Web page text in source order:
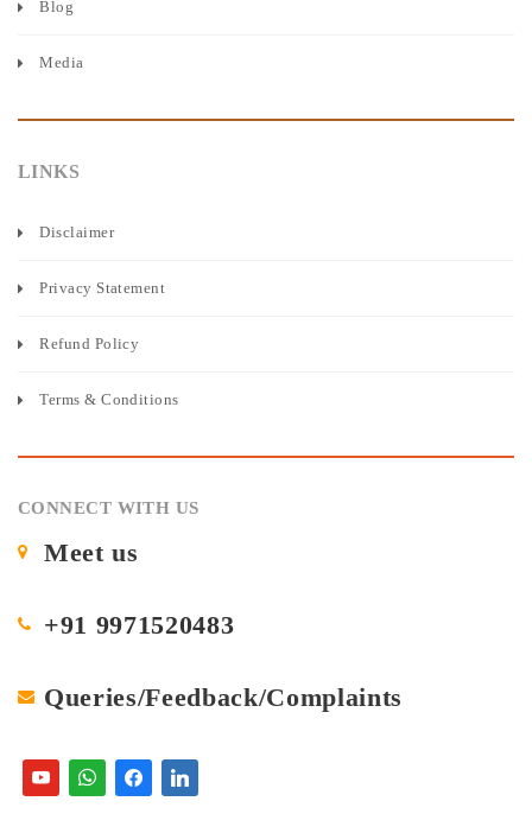
Blog
Media
LINKS
Disclaimer
Privacy Statement
Refund Policy
Terms & Conditions
CONNECT WITH US
Meet us
+91 9971520483
Queries/Feedback/Complaints